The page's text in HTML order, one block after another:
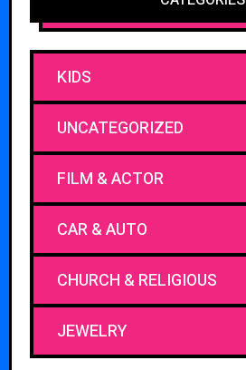
KIDS
UNCATEGORIZED
FILM & ACTOR
CAR & AUTO
CHURCH & RELIGIOUS
JEWELRY